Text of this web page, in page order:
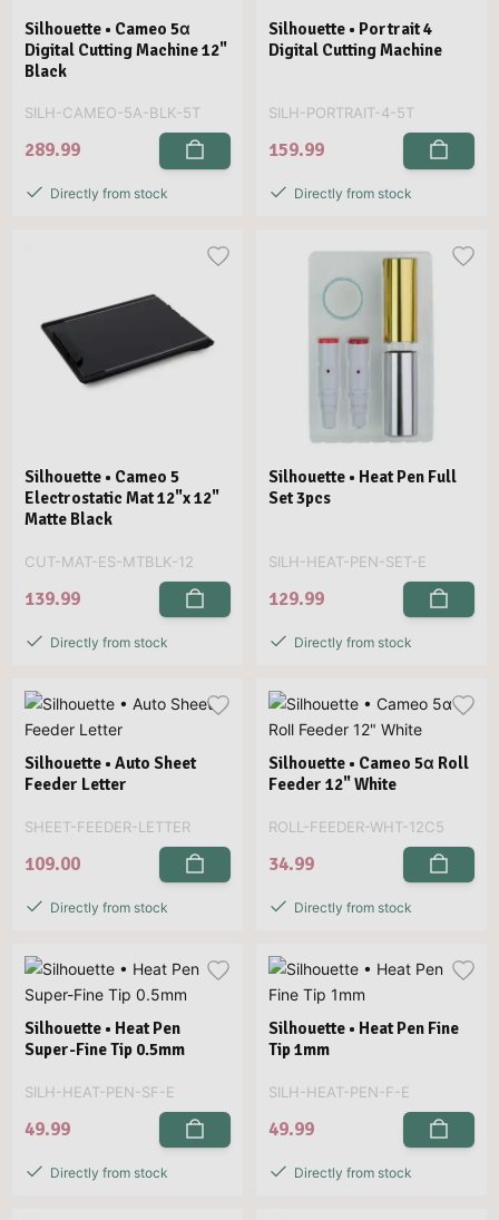
Silhouette • Cameo 5α
Digital Cutting Machine 12"
Black
SILH-CAMEO-5A-BLK-5T
289.99
Directly from stock
Silhouette • Portrait 4
Digital Cutting Machine
SILH-PORTRAIT-4-5T
159.99
Directly from stock
Silhouette • Cameo 5
Electrostatic Mat 12"x 12"
Matte Black
CUT-MAT-ES-MTBLK-12
139.99
Directly from stock
Silhouette • Heat Pen Full
Set 3pcs
SILH-HEAT-PEN-SET-E
129.99
Directly from stock
Silhouette • Auto Sheet
Feeder Letter
SHEET-FEEDER-LETTER
109.00
Directly from stock
Silhouette • Cameo 5α Roll
Feeder 12" White
ROLL-FEEDER-WHT-12C5
34.99
Directly from stock
Silhouette • Heat Pen
Super-Fine Tip 0.5mm
SILH-HEAT-PEN-SF-E
49.99
Directly from stock
Silhouette • Heat Pen Fine
Tip 1mm
SILH-HEAT-PEN-F-E
49.99
Directly from stock